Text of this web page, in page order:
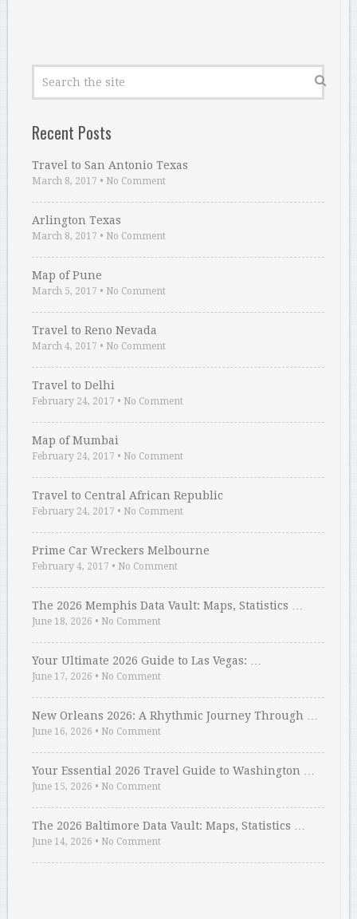
Recent Posts
Travel to San Antonio Texas
March 8, 2017 • No Comment
Arlington Texas
March 8, 2017 • No Comment
Map of Pune
March 5, 2017 • No Comment
Travel to Reno Nevada
March 4, 2017 • No Comment
Travel to Delhi
February 24, 2017 • No Comment
Map of Mumbai
February 24, 2017 • No Comment
Travel to Central African Republic
February 24, 2017 • No Comment
Prime Car Wreckers Melbourne
February 4, 2017 • No Comment
The 2026 Memphis Data Vault: Maps, Statistics …
June 18, 2026 • No Comment
Your Ultimate 2026 Guide to Las Vegas: …
June 17, 2026 • No Comment
New Orleans 2026: A Rhythmic Journey Through …
June 16, 2026 • No Comment
Your Essential 2026 Travel Guide to Washington …
June 15, 2026 • No Comment
The 2026 Baltimore Data Vault: Maps, Statistics …
June 14, 2026 • No Comment